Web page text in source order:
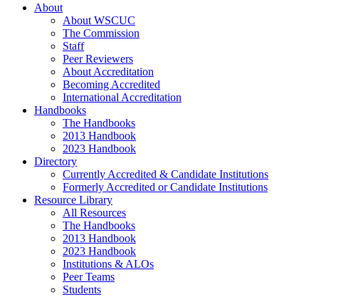
About
About WSCUC
The Commission
Staff
Peer Reviewers
About Accreditation
Becoming Accredited
International Accreditation
Handbooks
The Handbooks
2013 Handbook
2023 Handbook
Directory
Currently Accredited & Candidate Institutions
Formerly Accredited or Candidate Institutions
Resource Library
All Resources
The Handbooks
2013 Handbook
2023 Handbook
Institutions & ALOs
Peer Teams
Students